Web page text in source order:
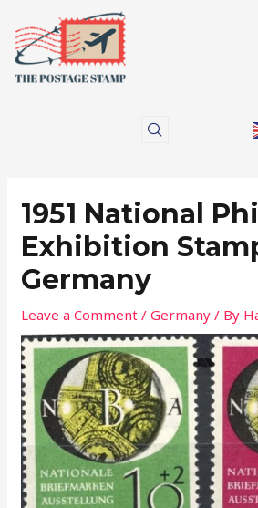
content
1951 National
Exhibition
Germany
Leave a Comment /Germany / By
navigation